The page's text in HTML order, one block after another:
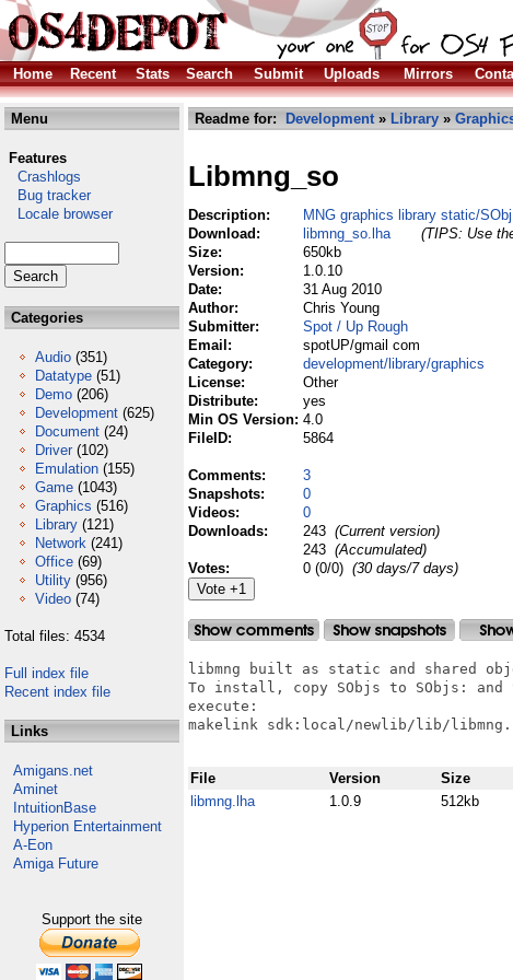
Home
Recent Stats Search Submit Uploads Mirrors
Menu
Features
Crashlogs
Bug tracker
Locale browser
Categories
Audio (351)
Datatype (51)
Demo (206)
Development (625)
Document (24)
Driver (102)
Emulation (155)
Game (1043)
Graphics (516)
Library (121)
Network (241)
Office (69)
Utility (956)
Video (74)
Total files: 4534
Full index file
Recent index file
Links
Amigans.net
Aminet
IntuitionBase
Hyperion Entertainment
A-Eon
Amiga Future
Support the site
Readme for: Development» Library »
Libmng_so
Description:
MNG graphics library static/SObj
Download:
libmng_so.lha
(TIPS: Use
Size:
650kb
Version:
1.0.10
Date:
31 Aug 2010
Author:
Chris Young
Submitter:
Spot / Up Rough
Email:
spotUP/gmail com
Category:
development/library/graphics
License:
Other
Distribute:
yes
Min OS Version: 4.0
FileID:
5864
Comments:
3
Snapshots:
0
Videos:
0
Downloads:
243 (Current version)
243 (Accumulated)
Votes:
0 (0/0) (30 days/7 days)
libmng built as static and shared
To install, copy SObjs to SObjs: and
execute:
makelink sdk:local/newlib/lib/
File Version Size
libmng.lha
1.0.9 512kb